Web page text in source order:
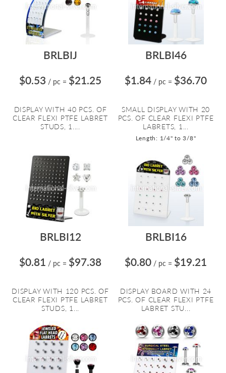
BRLBIJ
$0.53 / pc = $21.25
DISPLAY WITH 40 PCS. OF
CLEAR FLEXI PTFE LABRET
STUDS, 1....
BRLBI46
$1.84 / pc = $36.70
SMALL DISPLAY WITH 20
PCS. OF CLEAR FLEXI PTFE
LABRETS, 1...
Length: 1/4" to 3/8"
BRLBI12
$0.81 / pc = $97.38
DISPLAY WITH 120 PCS. OF
CLEAR FLEXI PTFE LABRET
STUDS, 1...
BRLBI16
$0.80 / pc = $19.21
DISPLAY BOARD WITH 24
PCS. OF CLEAR FLEXI PTFE
LABRET STU...